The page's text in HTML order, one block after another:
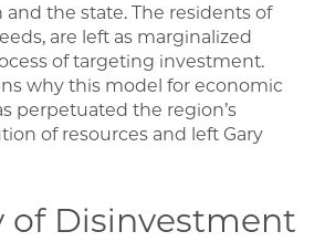
the state. The residents of
are left as marginalized
of targeting investment.
why this model for economic
perpetuated the region’s
of resources and left Gary
of Disinvestment